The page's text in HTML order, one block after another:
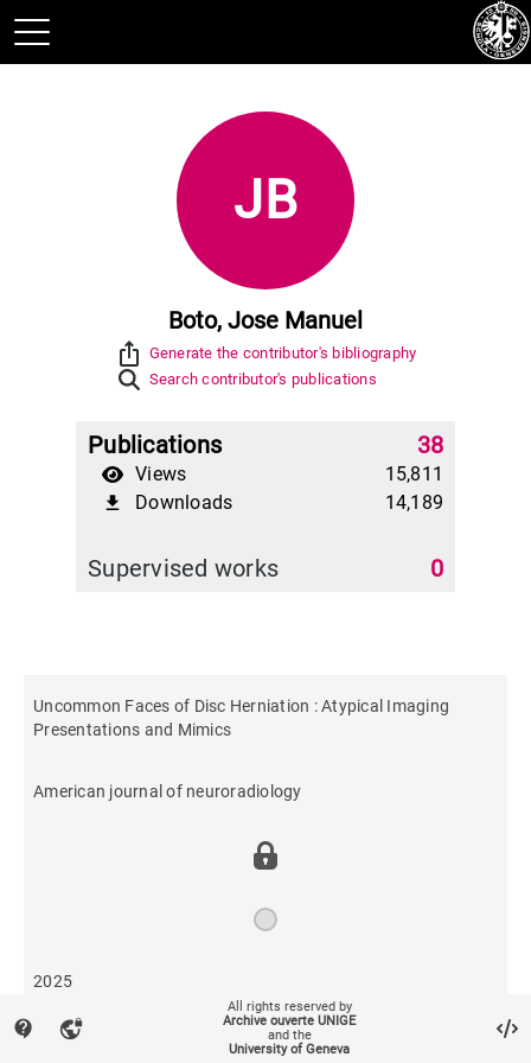
JB
Boto, Jose Manuel
ios_share Generate the contributor's bibliography
Search contributor's publications
Publications 38
Views 15,811
file_download Downloads 14,189
Supervised works 0
Uncommon Faces of Disc Herniation : Atypical Imaging
Presentations and Mimics
American journal of neuroradiology
2025
34
contact_support vpn_lock
All rights reserved by
Archive ouverte UNIGE
and the
University of Geneva